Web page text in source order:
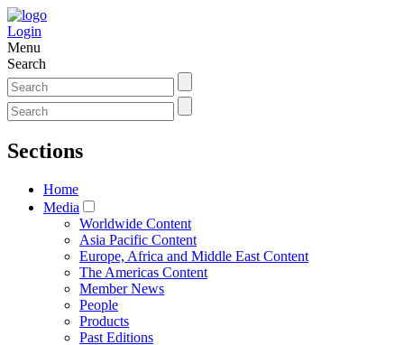
Login
Menu
Search
Sections
Home
Media
Worldwide Content
Asia Pacific Content
Europe, Africa and Middle East Content
The Americas Content
Member News
People
Products
Past Editions